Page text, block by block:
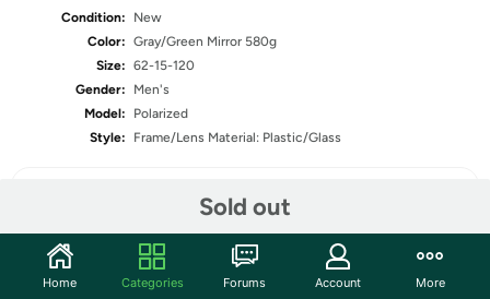
Condition:
New
Color: Gray/Green Mirror 580g
Size: 62-15-120
Gender:
Men's
Model:
Polarized
Style:
Frame/Lens Material: Plastic/Glass
Sold out
Share
Home Categories Forums Account More